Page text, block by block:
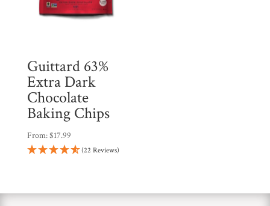
Guittard 63%
Extra Dark
Chocolate
Baking Chips
From:$17.99
(22 Reviews)